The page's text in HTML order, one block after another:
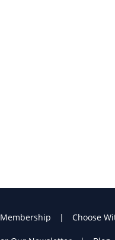
Choose